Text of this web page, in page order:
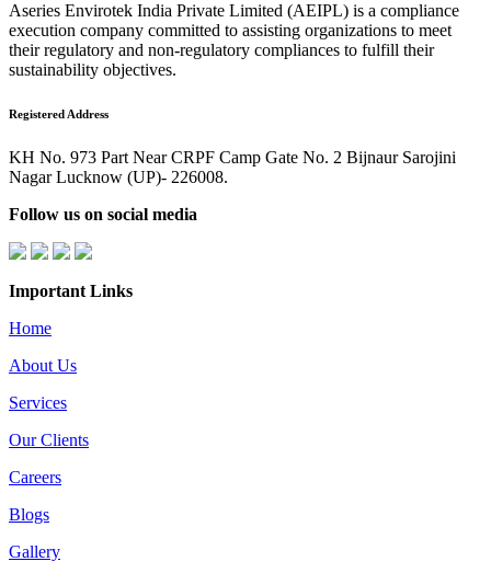
Aseries Envirotek India Private Limited (AEIPL) is a compliance
execution company committed to assisting organizations to meet
their regulatory and non-regulatory compliances to fulfill their
sustainability objectives.
Registered Address
KH No. 973 Part Near CRPF Camp Gate No. 2 Bijnaur Sarojini
Nagar Lucknow (UP)- 226008.
Follow us on social media
Important Links
Home
About Us
Services
Our Clients
Careers
Blogs
Gallery